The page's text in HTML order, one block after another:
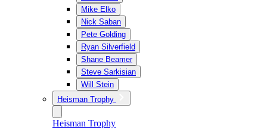
Mike Elko
Nick Saban
Pete Golding
Ryan Silverfield
Shane Beamer
Steve Sarkisian
Will Stein
Heisman Trophy
Heisman Trophy